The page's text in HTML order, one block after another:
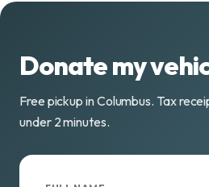
Donate my
Free pickup in Columbus. Tax
under 2 minutes.